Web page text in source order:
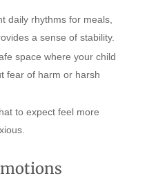
daily rhythms for meals,
a sense of stability.
space where your child
fear of harm or harsh
to expect feel more